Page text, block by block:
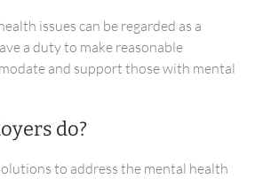
issues can be regarded as a
a duty to make reasonable
and support those with mental
do?
to address the mental health